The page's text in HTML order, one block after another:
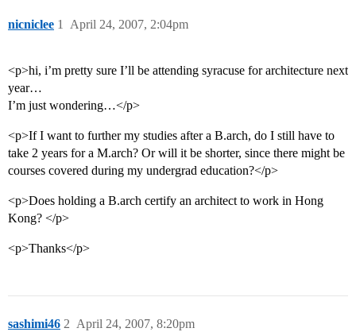
nicniclee April 24, 2007, 2:04pm
1
<p>hi, i’m pretty sure I’ll be attending syracuse for architecture next
year…
I’m just wondering…</p>
<p>If I want to further my studies after a B.arch, do I still have to
take 2 years for a M.arch? Or will it be shorter, since there might be
courses covered during my undergrad education?</p>
<p>Does holding a B.arch certify an architect to work in Hong
Kong? </p>
<p>Thanks</p>
sashimi46 April 24, 2007, 8:20pm
2